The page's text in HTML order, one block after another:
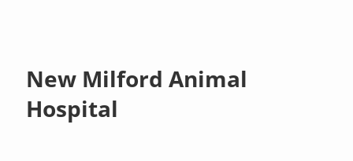
New Milford Animal
Hospital